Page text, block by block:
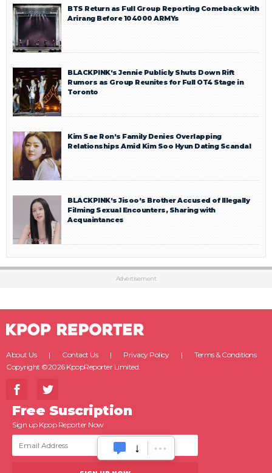
BTS Return as Full Group Reporting Comeback with
Arirang Before 104000 ARMYs
BLACKPINK’s Jennie Publicly Shuts Down Rift
Rumors as Group Reunites for Full OT4 Stage in
Toronto
Kim Sae Ron’s Family Denies Overlapping
Relationships Amid Kim Soo Hyun Dating Scandal
BLACKPINK’s Jisoo’s Brother Accused of Illegally
Filming Sexual Encounters, Sharing with
Acquaintances
Advertisement
About Us Contact Us Privacy Policy
Terms & Conditions
Copyright ©2026 KpopReporter Limited.
Free Suscription
Sign up Kpop Reporter Now